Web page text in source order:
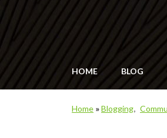
HOME BLOG
Home »Blogging